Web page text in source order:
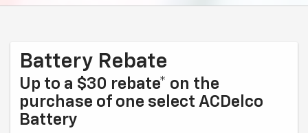
Battery Rebate
Up to a $30 rebate* on the
purchase of one select ACDelco
Battery